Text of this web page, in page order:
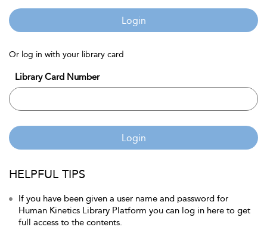
Login
Or log in with your library card
Library Card Number
Login
HELPFUL TIPS
If you have been given a user name and password for
Human Kinetics Library Platform you can log in here to get
full access to the contents.